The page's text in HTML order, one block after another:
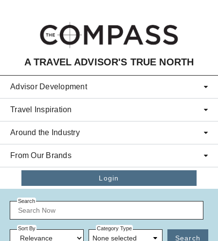
A TRAVEL ADVISOR'S TRUE NORTH
Advisor Development
Travel Inspiration
Around the Industry
From Our Brands
Login
Search
Sort By Category Type
None selected Search